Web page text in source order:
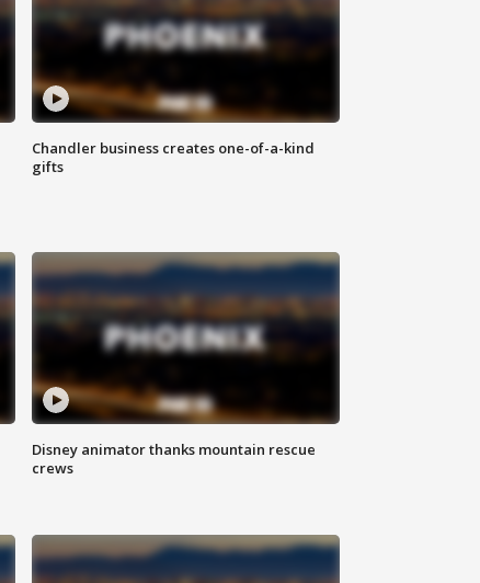
Chandler business creates one-of-a-kind
gifts
Disney animator thanks mountain rescue
crews